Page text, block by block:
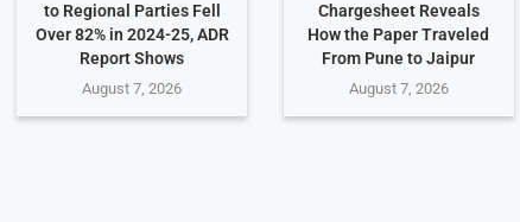
to Regional Parties Fell
Over 82% in 2024-25, ADR
Report Shows
August 7, 2026
Chargesheet Reveals
How the Paper Traveled
From Pune to Jaipur
August 7, 2026